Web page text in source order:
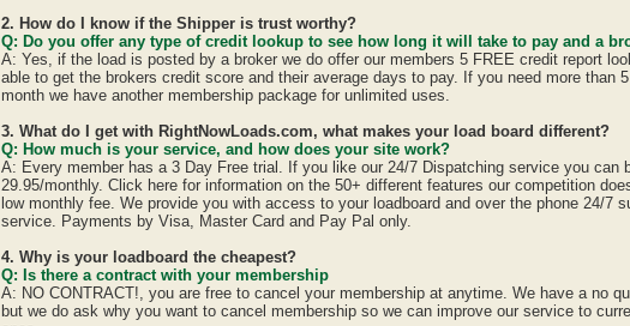
2. How do I know if the Shipper is trust worthy?
Q: Do you offer any type of credit lookup to see how long it will take to pay and a
A: Yes, if the load is posted by a broker we do offer our members 5 FREE credit report
able to get the brokers credit score and their average days to pay. If you need more than
month we have another membership package for unlimited uses.
3. What do I get with RightNowLoads.com, what makes your load board different?
Q: How much is your service, and how does your site work?
A: Every member has a 3 Day Free trial. If you like our 24/7 Dispatching service you can
29.95/monthly. Click here for information on the 50+ different features our competition
low monthly fee. We provide you with access to your loadboard and over the phone 24/7
service. Payments by Visa, Master Card and Pay Pal only.
4. Why is your loadboard the cheapest?
Q: Is there a contract with your membership
A: NO CONTRACT!, you are free to cancel your membership at anytime. We have a no
but we do ask why you want to cancel membership so we can improve our service to